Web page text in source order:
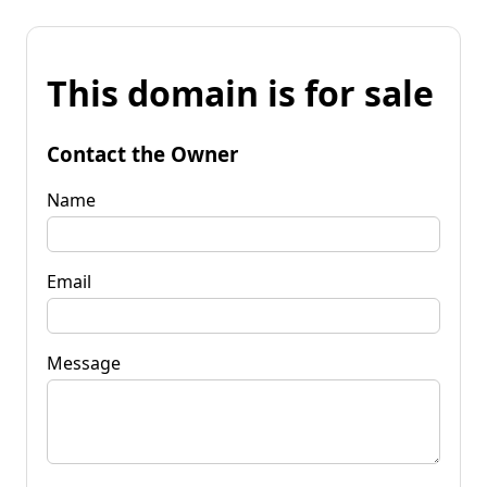
This domain is for sale
Contact the Owner
Name
Email
Message